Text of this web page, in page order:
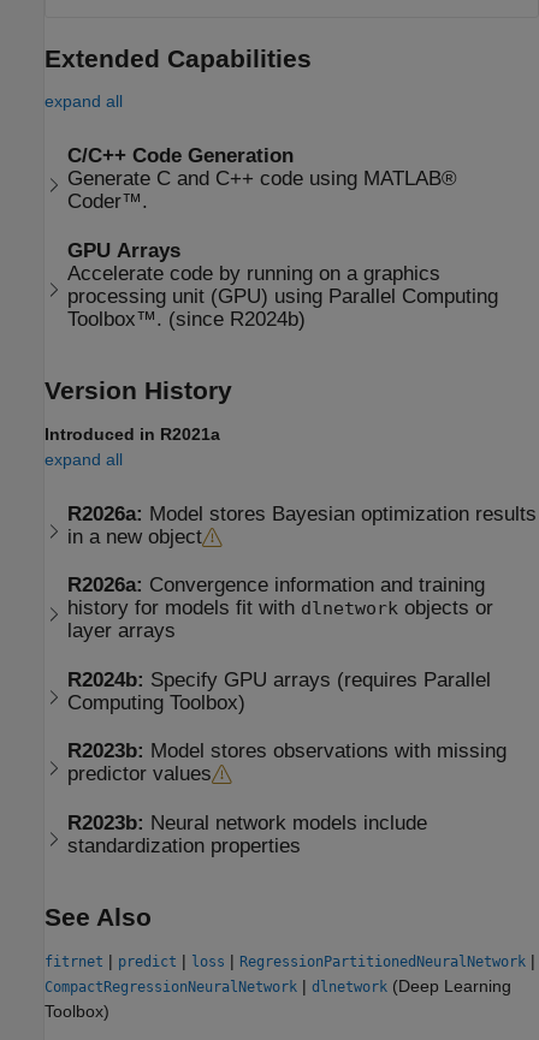
Extended Capabilities
expand all
C/C++ Code Generation
Generate C and C++ code using MATLAB®
Coder™.
GPU Arrays
Accelerate code by running on a graphics
processing unit (GPU) using Parallel Computing
Toolbox™. (since R2024b)
Version History
Introduced in R2021a
expand all
R2026a: Model stores Bayesian optimization results
in a new object
R2026a: Convergence information and training
history for models fit with dlnetwork objects or
layer arrays
R2024b: Specify GPU arrays (requires Parallel
Computing Toolbox)
R2023b: Model stores observations with missing
predictor values
R2023b: Neural network models include
standardization properties
See Also
fitrnet | predict | loss | RegressionPartitionedNeuralNetwork |
CompactRegressionNeuralNetwork | dlnetwork (Deep Learning
Toolbox)